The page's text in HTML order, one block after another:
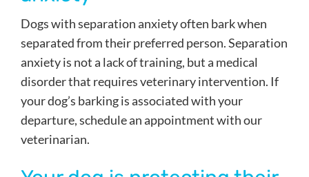
Dogs with separation anxiety often bark when
separated from their preferred person. Separation
anxiety is not a lack of training, but a medical
disorder that requires veterinary intervention. If
your dog’s barking is associated with your
departure, schedule an appointment with our
veterinarian.